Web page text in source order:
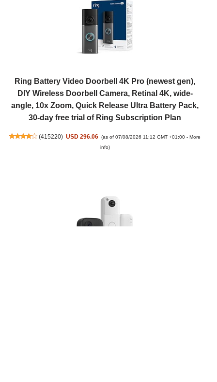
Ring Battery Video Doorbell 4K Pro (newest gen),
DIY Wireless Doorbell Camera, Retinal 4K, wide-
angle, 10x Zoom, Quick Release Ultra Battery Pack,
30-day free trial of Ring Subscription Plan
(415220) USD 296.06 (as of 07/08/2026 11:12 GMT +01:00 -More
info)